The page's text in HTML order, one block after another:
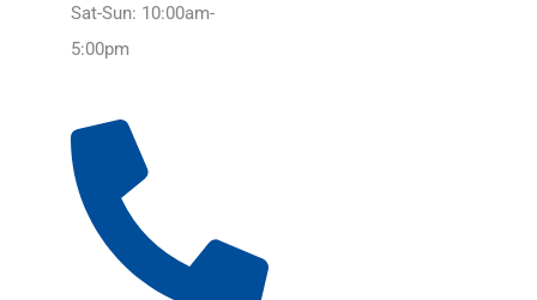
Sat-Sun: 10:00am-
5:00pm